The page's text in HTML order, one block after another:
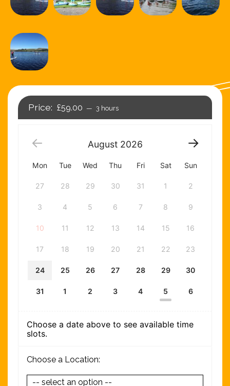
£59.00 3 hours
August 2026
Mon Tue Wed Thu Fri Sat Sun
27 28 29 30 31 1 2
3 4 5 6 7 8 9
10 11 12 13 14 15 16
17 18 19 20 21 22 23
24 25 26 27 28 29 30
31 1 2 3 4 5 6
Choose a date above to see available time
slots.
Choose a Location: